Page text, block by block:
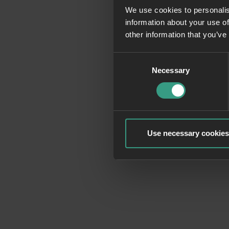
We use cookies to
information about your use
other information that
Necessary
Use necessary
Application